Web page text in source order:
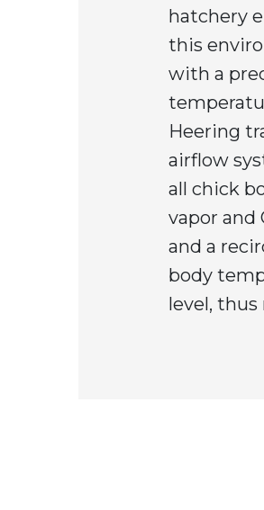
hatchery
this
with a
Heering
airflow
all chick
vapor and
and a
body
level,